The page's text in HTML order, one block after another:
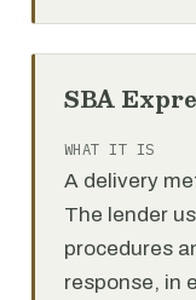
SBA
WHAT IT IS
A delivery
The lender
procedures
response, in